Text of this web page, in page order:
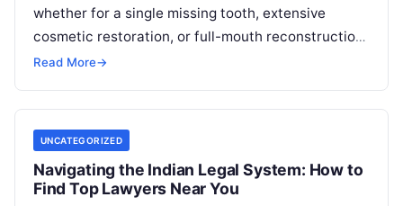
whether for a single missing tooth, extensive
cosmetic restoration, or full-mouth reconstruction
—represents a significant personal, clinical, and
Read More→
UNCATEGORIZED
Navigating the Indian Legal System: How to
Find Top Lawyers Near You